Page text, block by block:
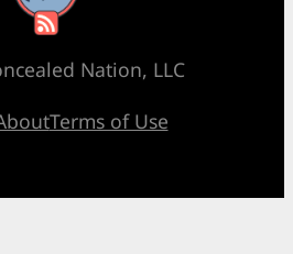
Nation, LLC
Terms of Use